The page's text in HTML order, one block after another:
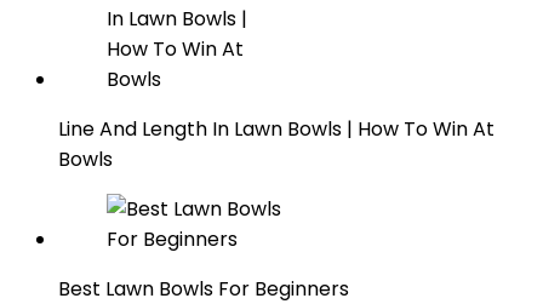
Line And Length In Lawn Bowls | How To Win At
Bowls
Best Lawn Bowls For Beginners